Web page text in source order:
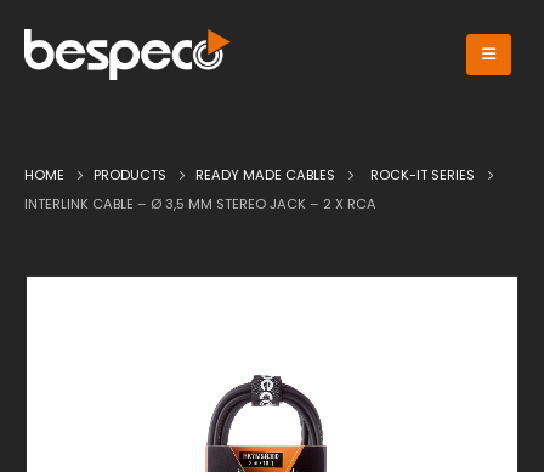
HOME PRODUCTS READY MADE CABLES
ROCK-IT SERIES
INTERLINK CABLE – Ø 3,5 MM STEREO JACK – 2 X RCA